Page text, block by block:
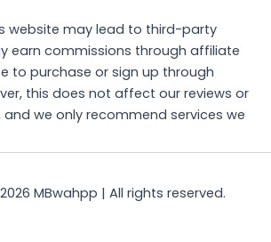
website may lead to third-party
earn commissions through affiliate
to purchase or sign up through
this does not affect our reviews or
we only recommend services we
MBwahpp | All rights reserved.